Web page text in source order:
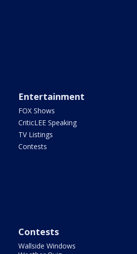
Entertainment
FOX Shows
CriticLEE Speaking
TV Listings
Contests
Contests
Wallside Windows